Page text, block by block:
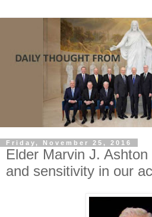
Friday, November 25, 2016
Elder Marvin J.
and sensitivity in our